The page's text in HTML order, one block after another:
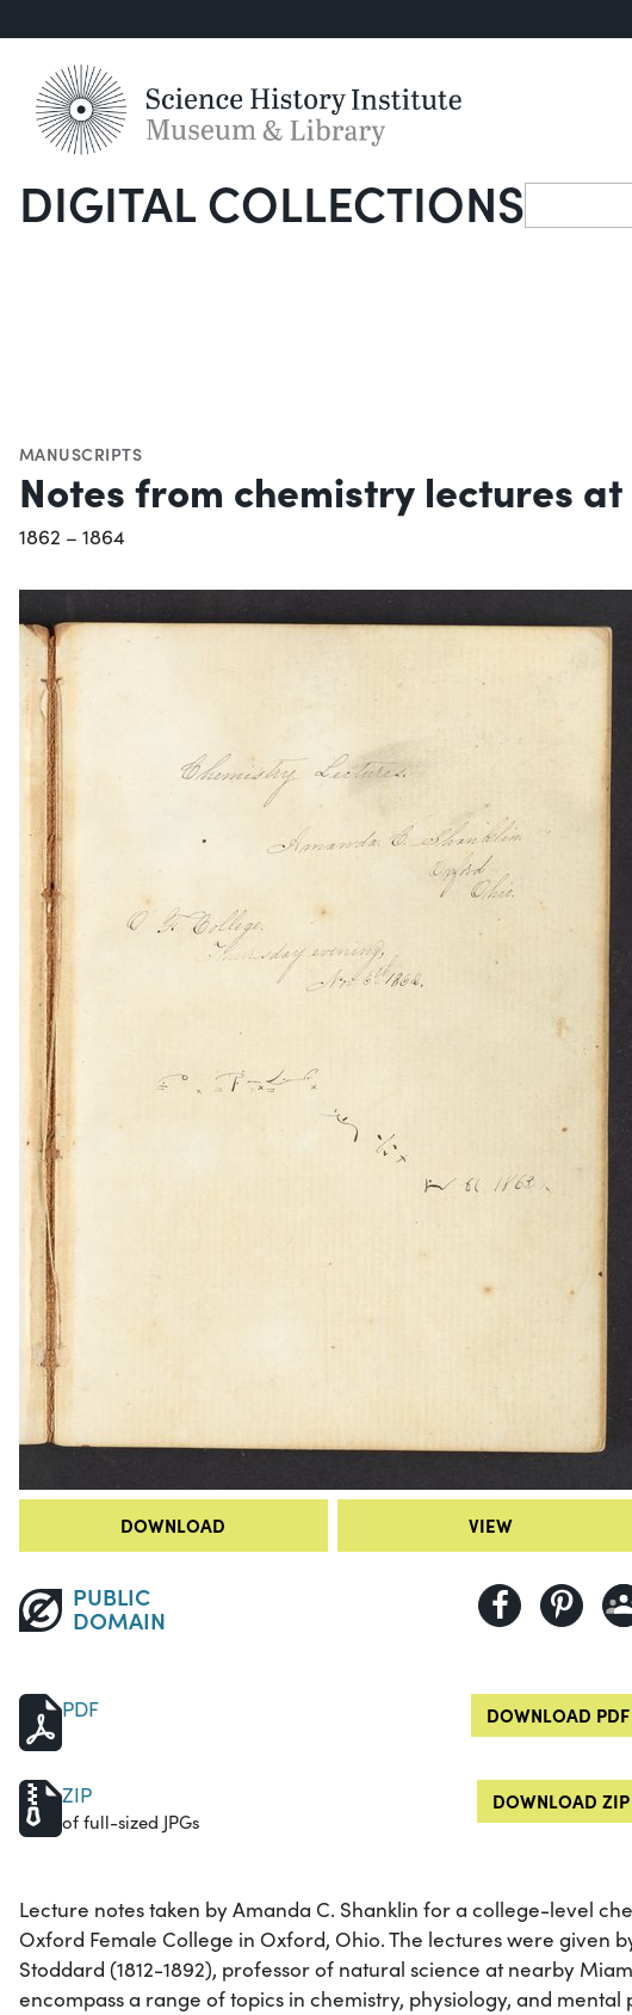
DIGITAL COLLECTIONSSearch
MANUSCRIPTS
Notes from chemistry lectures
1862 – 1864
DOWNLOAD VIEW
PUBLIC
DOMAIN
PDF DOWNLOAD PDF
ZIP
of full-sized JPGs
DOWNLOAD ZIP
Lecture notes taken by Amanda C. Shanklin for a college-level
Oxford Female College in Oxford, Ohio. The lectures were given
Stoddard (1812-1892), professor of natural science at nearby
encompass a range of topics in chemistry, physiology, and mental